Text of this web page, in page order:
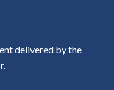
delivered by the